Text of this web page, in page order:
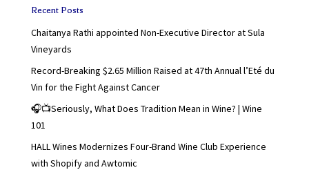
Recent Posts
Chaitanya Rathi appointed Non-Executive Director at Sula
Vineyards
Record-Breaking $2.65 Million Raised at 47th Annual l’Eté du
Vin for the Fight Against Cancer
🎧📺Seriously, What Does Tradition Mean in Wine? | Wine
101
HALL Wines Modernizes Four-Brand Wine Club Experience
with Shopify and Awtomic